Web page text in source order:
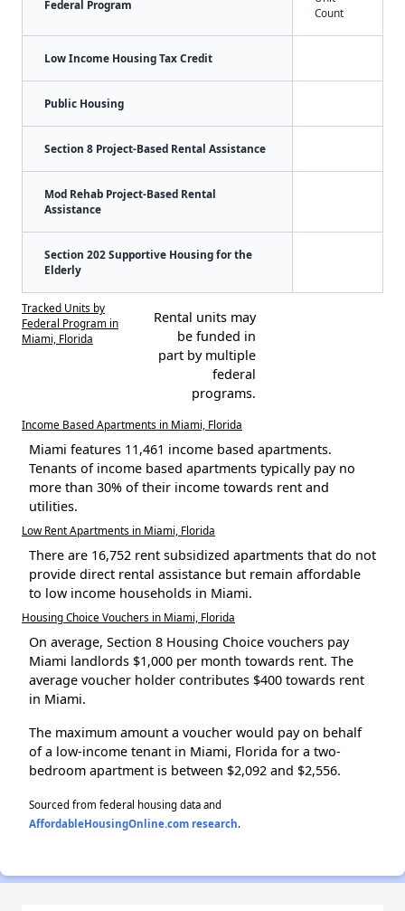
Federal Program
Count
Low Income Housing Tax Credit
Public Housing
Section 8 Project-Based Rental Assistance
Mod Rehab Project-Based Rental
Assistance
Section 202 Supportive Housing for the
Elderly
Tracked Units by
Federal Program in
Miami, Florida
Rental units may
be funded in
part by multiple
federal
programs.
Income Based Apartments in Miami, Florida
Miami features 11,461 income based apartments.
Tenants of income based apartments typically pay no
more than 30% of their income towards rent and
utilities.
Low Rent Apartments in Miami, Florida
There are 16,752 rent subsidized apartments that do not
provide direct rental assistance but remain affordable
to low income households in Miami.
Housing Choice Vouchers in Miami, Florida
On average, Section 8 Housing Choice vouchers pay
Miami landlords $1,000 per month towards rent. The
average voucher holder contributes $400 towards rent
in Miami.
The maximum amount a voucher would pay on behalf
of a low-income tenant in Miami, Florida for a two-
bedroom apartment is between $2,092 and $2,556.
Sourced from federal housing data and
AffordableHousingOnline.com research.